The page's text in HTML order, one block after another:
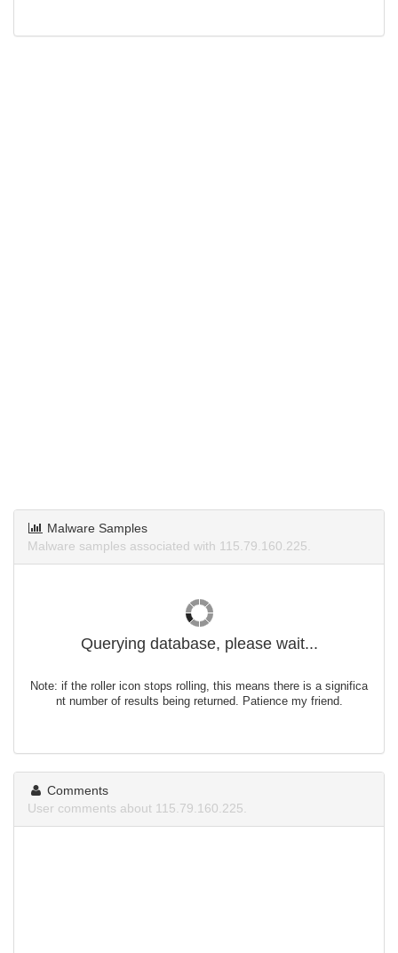
Malware Samples
Malware samples associated with 115.79.160.225.
Querying database, please wait...
Note: if the roller icon stops rolling, this means there is a significa
nt number of results being returned. Patience my friend.
Comments
User comments about 115.79.160.225.